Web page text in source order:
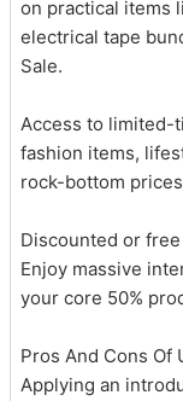
on practical items
electrical tape
Sale.
Access to limited-
fashion items,
rock-bottom
Discounted or
Enjoy massive
your core 50%
Pros And Cons Of
Applying an